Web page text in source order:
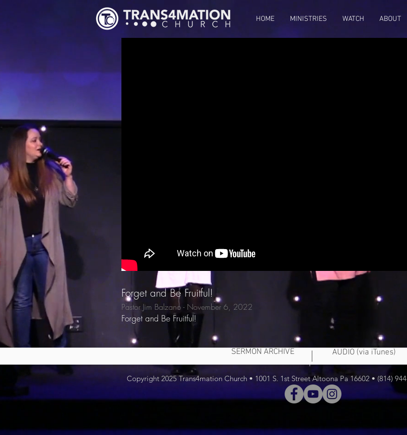
HOME MINISTRIES WATCH ABOUT
Forget and Be Fruitful!
Pastor Jim Balzano - November 6, 2022
Forget and Be Fruitful!
SERMON ARCHIVE AUDIO (via iTunes)
Copyright 2025Trans4mation Church • 1001 S. 1st Street Altoona Pa 16602 • (814)